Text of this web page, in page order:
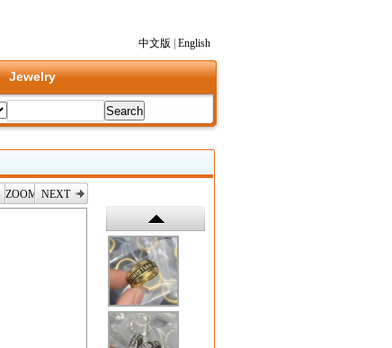
中文版
English
Jewelry
ZOOM NEXT